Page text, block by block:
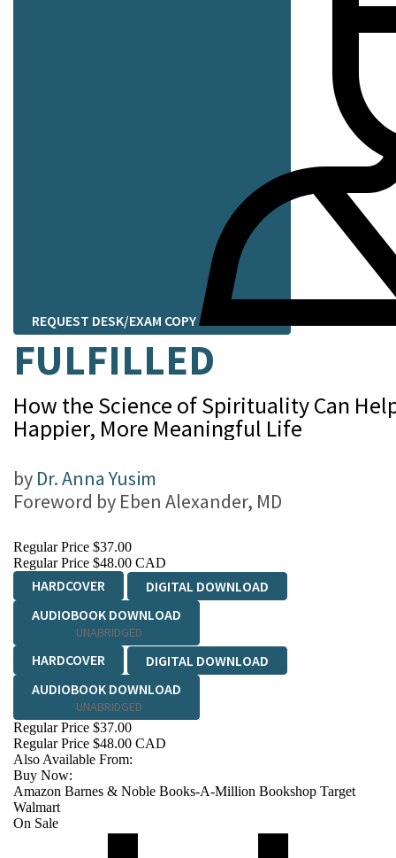
REQUEST DESK/EXAM COPY
FULFILLED
How the Science of Spirituality Can
Happier, More Meaningful Life
by Dr. Anna Yusim
Foreword by Eben Alexander, MD
Regular Price $37.00
Regular Price $48.00 CAD
HARDCOVER
DIGITAL DOWNLOAD
AUDIOBOOK DOWNLOAD
UNABRIDGED
HARDCOVER
DIGITAL DOWNLOAD
AUDIOBOOK DOWNLOAD
UNABRIDGED
Regular Price $37.00
Regular Price $48.00 CAD
Also Available From:
Buy Now:
Amazon Barnes & Noble Books-A-Million Bookshop Target
Walmart
On Sale